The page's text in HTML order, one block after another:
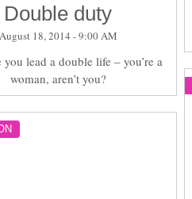
Double duty
August 18, 2014 - 9:00 AM
you lead a double life – you’re a
woman, aren’t you?